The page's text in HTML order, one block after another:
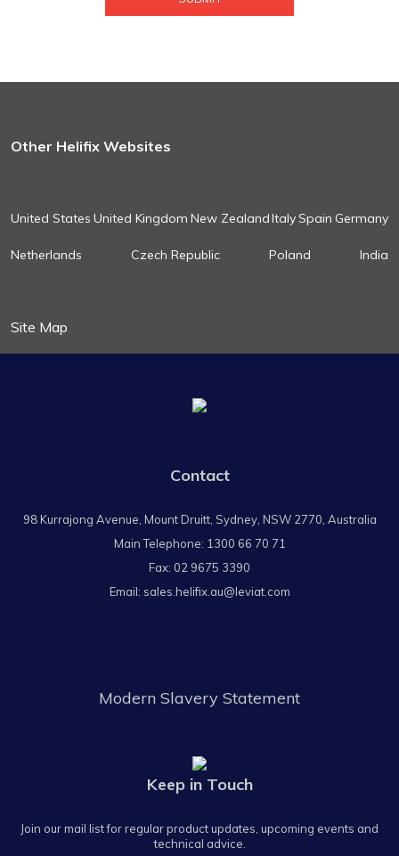
Other Helifix Websites
United States United Kingdom New ZealandItalySpain Germany
Netherlands Czech Republic Poland India
Site Map
Contact
98 Kurrajong Avenue, Mount Druitt, Sydney, NSW 2770, Australia
Main Telephone: 1300 66 70 71
Fax: 02 9675 3390
Email: sales.helifix.au@leviat.com
Modern Slavery Statement
Keep in Touch
Join our mail list for regular product updates, upcoming events and
technical advice.